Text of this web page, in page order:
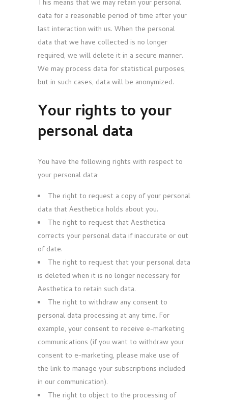
This means that we may retain your personal
data for a reasonable period of time after your
last interaction with us. When the personal
data that we have collected is no longer
required, we will delete it in a secure manner.
We may process data for statistical purposes,
but in such cases, data will be anonymized.
Your rights to your
personal data
You have the following rights with respect to
your personal data:
The right to request a copy of your personal
data that Aesthetica holds about you.
The right to request that Aesthetica
corrects your personal data if inaccurate or out
of date.
The right to request that your personal data
is deleted when it is no longer necessary for
Aesthetica to retain such data.
The right to withdraw any consent to
personal data processing at any time. For
example, your consent to receive e-marketing
communications (if you want to withdraw your
consent to e-marketing, please make use of
the link to manage your subscriptions included
in our communication).
The right to object to the processing of